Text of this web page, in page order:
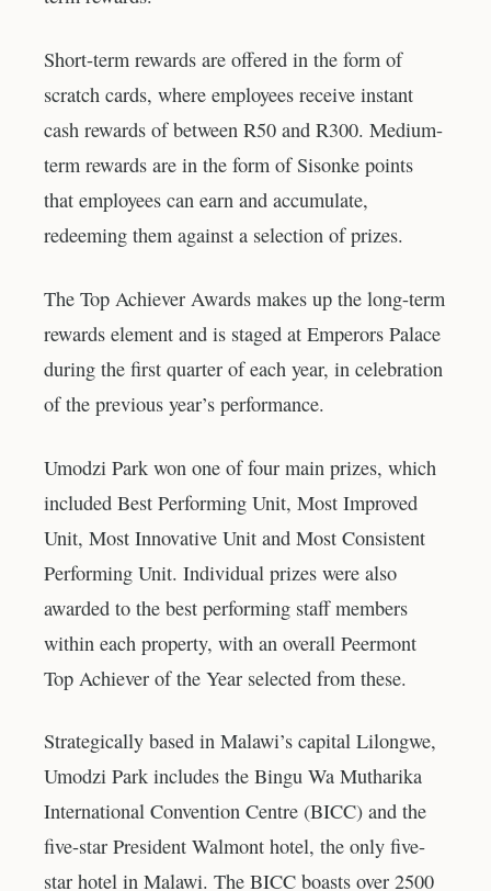
Short-term rewards are offered in the form of
scratch cards, where employees receive instant
cash rewards of between R50 and R300. Medium-
term rewards are in the form of Sisonke points
that employees can earn and accumulate,
redeeming them against a selection of prizes.
The Top Achiever Awards makes up the long-term
rewards element and is staged at Emperors Palace
during the first quarter of each year, in celebration
of the previous year’s performance.
Umodzi Park won one of four main prizes, which
included Best Performing Unit, Most Improved
Unit, Most Innovative Unit and Most Consistent
Performing Unit. Individual prizes were also
awarded to the best performing staff members
within each property, with an overall Peermont
Top Achiever of the Year selected from these.
Strategically based in Malawi’s capital Lilongwe,
Umodzi Park includes the Bingu Wa Mutharika
International Convention Centre (BICC) and the
five-star President Walmont hotel, the only five-
star hotel in Malawi. The BICC boasts over 2500